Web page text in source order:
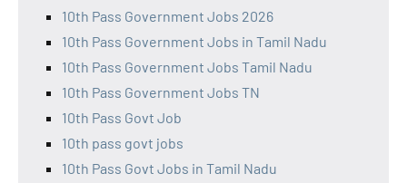
10th Pass Government Jobs 2026
10th Pass Government Jobs in Tamil Nadu
10th Pass Government Jobs Tamil Nadu
10th Pass Government Jobs TN
10th Pass Govt Job
10th pass govt jobs
10th Pass Govt Jobs in Tamil Nadu